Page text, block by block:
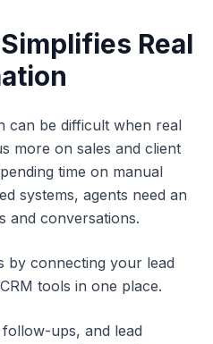
Real
can be difficult when real
more on sales and client
time on manual
systems, agents need an
and conversations.
by connecting your lead
tools in one place.
ups, and lead